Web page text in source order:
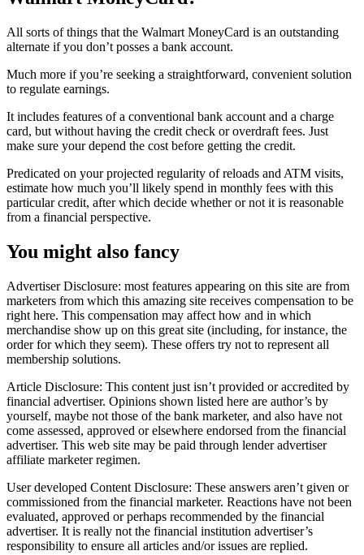
All sorts of things that the Walmart MoneyCard is an outstanding
alternate if you don’t posses a bank account.
Much more if you’re seeking a straightforward, convenient solution
to regulate earnings.
It includes features of a conventional bank account and a charge
card, but without having the credit check or overdraft fees. Just
make sure your depend the cost before getting the credit.
Predicated on your projected regularity of reloads and ATM visits,
estimate how much you’ll likely spend in monthly fees with this
particular credit, after which decide whether or not it is reasonable
from a financial perspective.
You might also fancy
Advertiser Disclosure: most features appearing on this site are from
marketers from which this amazing site receives compensation to be
right here. This compensation may affect how and in which
merchandise show up on this great site (including, for instance, the
order for which they seem). These offers try not to represent all
membership solutions.
Article Disclosure: This content just isn’t provided or accredited by
financial advertiser. Opinions shown listed here are author’s by
yourself, maybe not those of the bank marketer, and also have not
come assessed, approved or elsewhere endorsed from the financial
advertiser. This web site may be paid through lender advertiser
affiliate marketer regimen.
User developed Content Disclosure: These answers aren’t given or
commissioned from the financial marketer. Reactions have not been
evaluated, approved or perhaps recommended by the financial
advertiser. It is really not the financial institution advertiser’s
responsibility to ensure all articles and/or issues are replied.